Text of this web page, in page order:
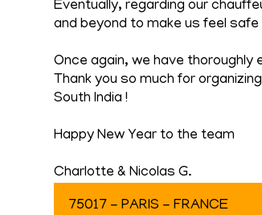
Eventually, regarding our
and beyond to make us feel
Once again, we have
Thank you so much for
South India !
Happy New Year to the team
Charlotte & Nicolas G.
75017 - PARIS - FRANCE